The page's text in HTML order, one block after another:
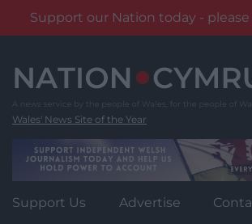
Support our Nation today -
content
Wales' News Site of the Year
Support Us Advertise